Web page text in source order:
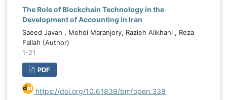
The Role of Blockchain Technology in the
Development of Accounting in Iran
Saeed Javan , Mehdi Maranjory, Razieh Alikhani , Reza
Fallah (Author)
1-21
PDF
https://doi.org/10.61838/bmfopen.338